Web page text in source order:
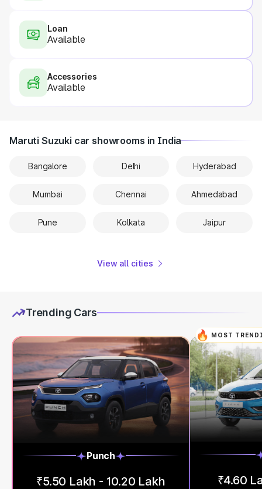
Loan
Available
Accessories
Available
Maruti Suzuki car showrooms in India
Bangalore Delhi Hyderabad
Mumbai Chennai Ahmedabad
Pune Kolkata Jaipur
View all cities
Trending Cars
Punch
₹5.50 Lakh - 10.20 Lakh
MOST
₹4.60